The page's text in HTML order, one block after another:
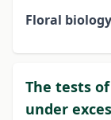
Floral
The tests
under